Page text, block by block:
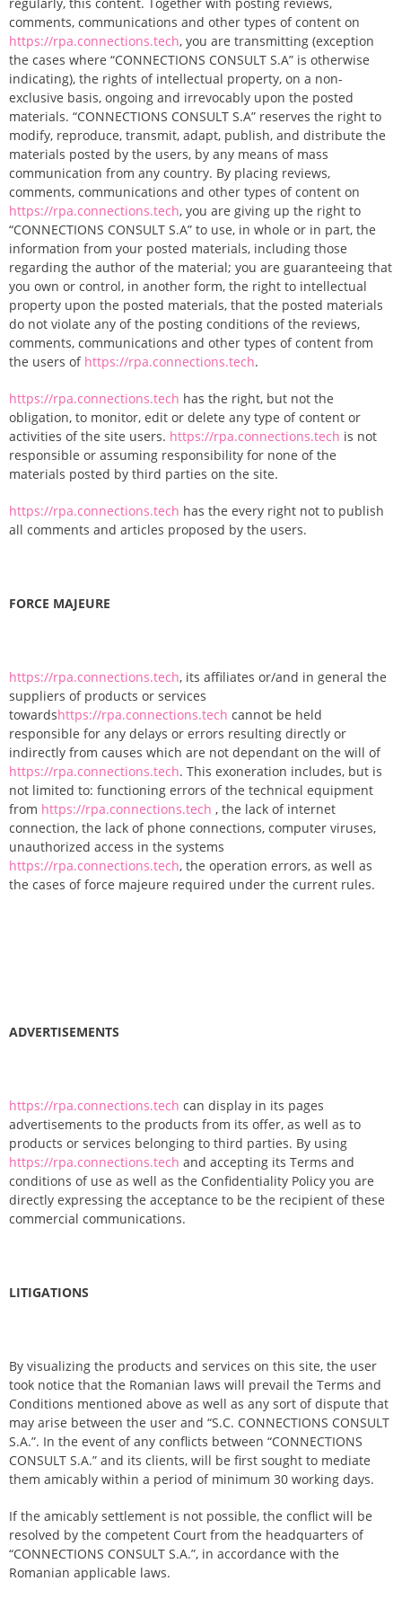
comments, communications and other types of content on
https://rpa.connections.tech, you are transmitting (exception
the cases where “CONNECTIONS CONSULT S.A” is otherwise
indicating), the rights of intellectual property, on a non-
exclusive basis, ongoing and irrevocably upon the posted
materials. “CONNECTIONS CONSULT S.A” reserves the right to
modify, reproduce, transmit, adapt, publish, and distribute the
materials posted by the users, by any means of mass
communication from any country. By placing reviews,
comments, communications and other types of content on
https://rpa.connections.tech, you are giving up the right to
“CONNECTIONS CONSULT S.A” to use, in whole or in part, the
information from your posted materials, including those
regarding the author of the material; you are guaranteeing that
you own or control, in another form, the right to intellectual
property upon the posted materials, that the posted materials
do not violate any of the posting conditions of the reviews,
comments, communications and other types of content from
the users of https://rpa.connections.tech.
https://rpa.connections.tech has the right, but not the
obligation, to monitor, edit or delete any type of content or
activities of the site users. https://rpa.connections.tech is not
responsible or assuming responsibility for none of the
materials posted by third parties on the site.
https://rpa.connections.tech has the every right not to publish
all comments and articles proposed by the users.
FORCE MAJEURE
https://rpa.connections.tech, its affiliates or/and in general the
suppliers of products or services
towardshttps://rpa.connections.tech cannot be held
responsible for any delays or errors resulting directly or
indirectly from causes which are not dependant on the will of
https://rpa.connections.tech. This exoneration includes, but is
not limited to: functioning errors of the technical equipment
from https://rpa.connections.tech , the lack of internet
connection, the lack of phone connections, computer viruses,
unauthorized access in the systems
https://rpa.connections.tech, the operation errors, as well as
the cases of force majeure required under the current rules.
ADVERTISEMENTS
https://rpa.connections.tech can display in its pages
advertisements to the products from its offer, as well as to
products or services belonging to third parties. By using
https://rpa.connections.tech and accepting its Terms and
conditions of use as well as the Confidentiality Policy you are
directly expressing the acceptance to be the recipient of these
commercial communications.
LITIGATIONS
By visualizing the products and services on this site, the user
took notice that the Romanian laws will prevail the Terms and
Conditions mentioned above as well as any sort of dispute that
may arise between the user and “S.C. CONNECTIONS CONSULT
S.A.”. In the event of any conflicts between “CONNECTIONS
CONSULT S.A.” and its clients, will be first sought to mediate
them amicably within a period of minimum 30 working days.
If the amicably settlement is not possible, the conflict will be
resolved by the competent Court from the headquarters of
“CONNECTIONS CONSULT S.A.”, in accordance with the
Romanian applicable laws.